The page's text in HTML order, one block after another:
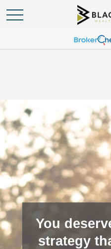
You
strategy